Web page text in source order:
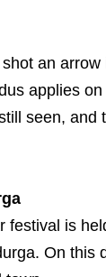
an
applies
seen,
festival is
On this